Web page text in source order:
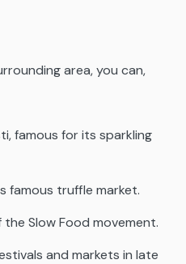
area, you can,
famous for its sparkling
famous truffle market.
Slow Food movement.
and markets in late